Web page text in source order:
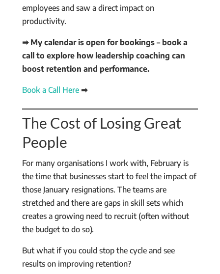
employees and saw a direct impact on
productivity.
➡ My calendar is open for bookings – book a
call to explore how leadership coaching can
boost retention and performance.
Book a Call Here ➡
The Cost of Losing Great
People
For many organisations I work with, February is
the time that businesses start to feel the impact of
those January resignations. The teams are
stretched and there are gaps in skill sets which
creates a growing need to recruit (often without
the budget to do so).
But what if you could stop the cycle and see
results on improving retention?